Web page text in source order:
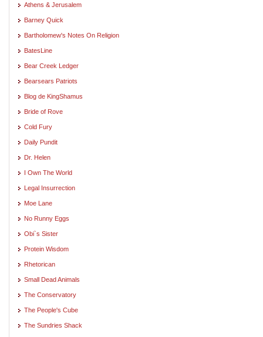
Athens & Jerusalem
Barney Quick
Bartholomew's Notes On Religion
BatesLine
Bear Creek Ledger
Bearsears Patriots
Blog de KingShamus
Bride of Rove
Cold Fury
Daily Pundit
Dr. Helen
I Own The World
Legal Insurrection
Moe Lane
No Runny Eggs
Obi`s Sister
Protein Wisdom
Rhetorican
Small Dead Animals
The Conservatory
The People's Cube
The Sundries Shack